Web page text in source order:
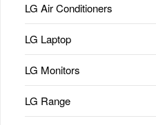
LG Air Conditioners
LG Laptop
LG Monitors
LG Range